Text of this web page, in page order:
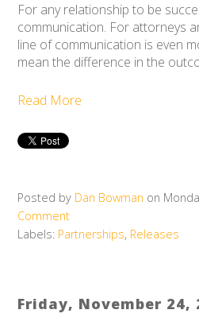
For any relationship to be
communication. For attorneys
line of communication is even
mean the difference in the
Read More
Posted by Dan Bowman on
Comment
Labels: Partnerships, Releases
Friday, November 24,